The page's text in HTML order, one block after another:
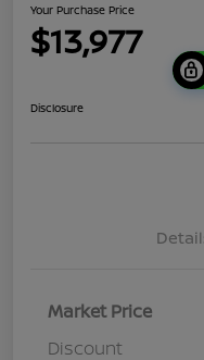
Your Purchase Price
$13,977
Disclosure
Market Price
Discount